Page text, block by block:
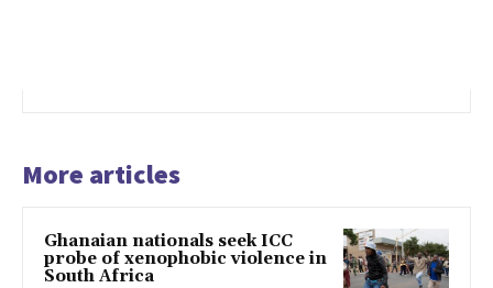
More articles
Ghanaian nationals seek ICC
probe of xenophobic violence in
South Africa